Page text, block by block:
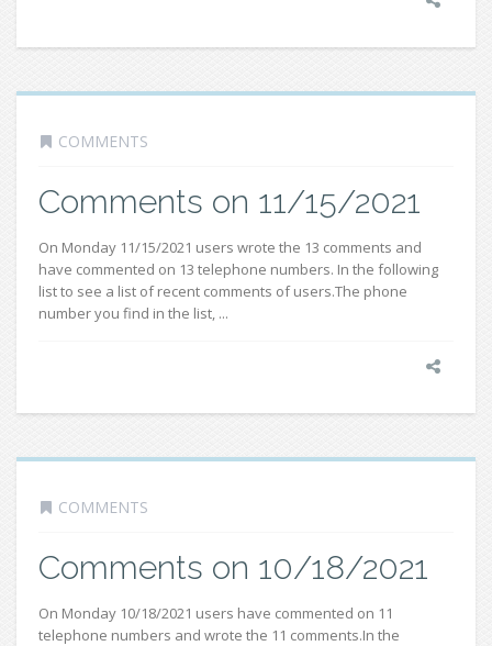
COMMENTS
Comments on 11/15/2021
On Monday 11/15/2021 users wrote the 13 comments and
have commented on 13 telephone numbers. In the following
list to see a list of recent comments of users.The phone
number you find in the list, ...
COMMENTS
Comments on 10/18/2021
On Monday 10/18/2021 users have commented on 11
telephone numbers and wrote the 11 comments.In the